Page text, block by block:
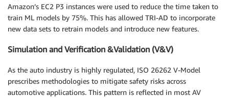
Amazon’s EC2 P3 instances were used to reduce the time taken to
train ML models by 75%. This has allowed TRI-AD to incorporate
new data sets to retrain models and introduce new features.
Simulation and Verification &Validation (V&V)
As the auto industry is highly regulated, ISO 26262 V-Model
prescribes methodologies to mitigate safety risks across
automotive applications. This pattern is reflected in most AV